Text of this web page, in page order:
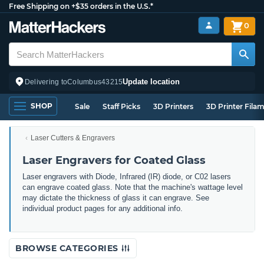
Free Shipping on +$35 orders in the U.S.*
Delivering toColumbus43215Update location
0
SHOP Sale Staff Picks 3D Printers 3D Printer
Laser Cutters & Engravers
Laser Engravers for Coated Glass
Laser engravers with Diode, Infrared (IR) diode, or C02 lasers
can engrave coated glass. Note that the machine's wattage level
may dictate the thickness of glass it can engrave. See
individual product pages for any additional info.
BROWSE CATEGORIES